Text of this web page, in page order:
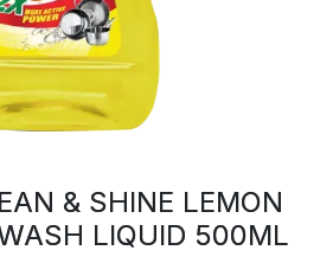
& SHINE LEMON
LIQUID 500ML